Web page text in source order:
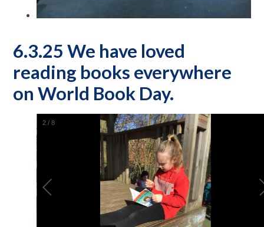
6.3.25 We have loved
reading books everywhere
on World Book Day.
2 /8